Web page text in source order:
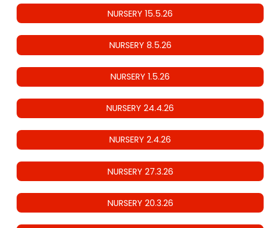
NURSERY 15.5.26
NURSERY 8.5.26
NURSERY 1.5.26
NURSERY 24.4.26
NURSERY 2.4.26
NURSERY 27.3.26
NURSERY 20.3.26